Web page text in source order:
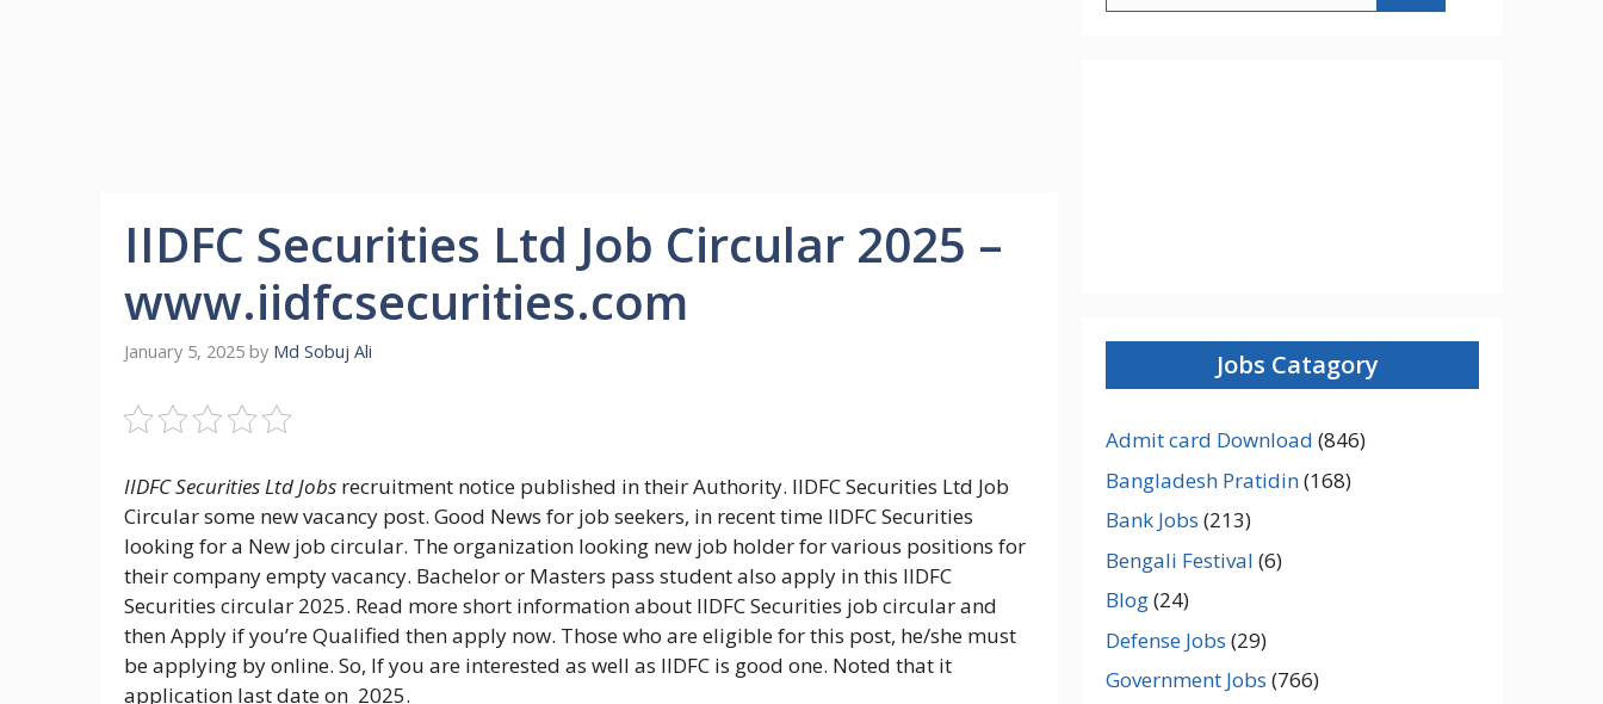
IIDFC Securities Ltd Job Circular 2025 –
www.iidfcsecurities.com
January 5, 2025 by Md Sobuj Ali
IIDFC Securities Ltd Jobs recruitment notice published in their Authority. IIDFC Securities Ltd Job
Circular some new vacancy post. Good News for job seekers, in recent time IIDFC Securities
looking for a New job circular. The organization looking new job holder for various positions for
their company empty vacancy. Bachelor or Masters pass student also apply in this IIDFC
Securities circular 2025. Read more short information about IIDFC Securities job circular and
then Apply if you’re Qualified then apply now. Those who are eligible for this post, he/she must
be applying by online. So, If you are interested as well as IIDFC is good one. Noted that it
application last date on 2025.
Jobs Catagory
Admit card Download (846)
Bangladesh Pratidin(168)
Bank Jobs (213)
Bengali Festival (6)
Blog(24)
Defense Jobs (29)
Government Jobs (766)